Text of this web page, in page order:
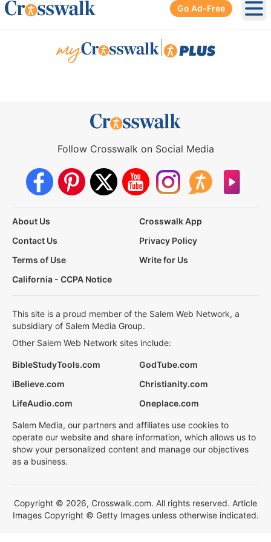
Go Ad-Free
Follow Crosswalk on Social Media
About Us
Crosswalk App
Contact Us
Privacy Policy
Terms of Use
Write for Us
California - CCPA Notice
This site is a proud member of the Salem Web Network, a
subsidiary of Salem Media Group.
Other Salem Web Network sites include:
BibleStudyTools.com
GodTube.com
iBelieve.com
Christianity.com
LifeAudio.com
Oneplace.com
Salem Media, our partners and affiliates use cookies to
operate our website and share information, which allows us to
show your personalized content and manage our objectives
as a business.
Copyright © 2026, Crosswalk.com. All rights reserved. Article
Images Copyright © Getty Images unless otherwise indicated.